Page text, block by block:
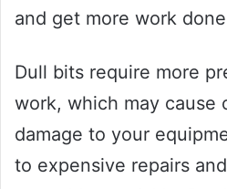
and get more work
Dull bits require more
work, which may cause
damage to your
to expensive repairs